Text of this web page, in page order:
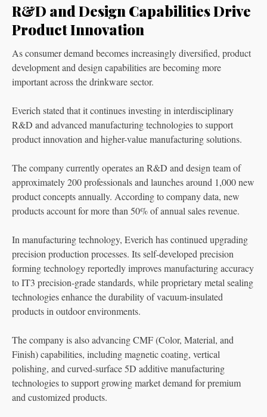
R&D and Design Capabilities Drive
Product Innovation
As consumer demand becomes increasingly diversified, product
development and design capabilities are becoming more
important across the drinkware sector.
Everich stated that it continues investing in interdisciplinary
R&D and advanced manufacturing technologies to support
product innovation and higher-value manufacturing solutions.
The company currently operates an R&D and design team of
approximately 200 professionals and launches around 1,000 new
product concepts annually. According to company data, new
products account for more than 50% of annual sales revenue.
In manufacturing technology, Everich has continued upgrading
precision production processes. Its self-developed precision
forming technology reportedly improves manufacturing accuracy
to IT3 precision-grade standards, while proprietary metal sealing
technologies enhance the durability of vacuum-insulated
products in outdoor environments.
The company is also advancing CMF (Color, Material, and
Finish) capabilities, including magnetic coating, vertical
polishing, and curved-surface 5D additive manufacturing
technologies to support growing market demand for premium
and customized products.